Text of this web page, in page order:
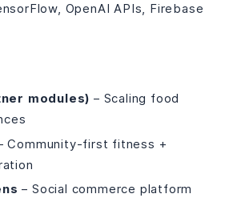
OpenAI APIs, Firebase
modules) – Scaling food
Community-first fitness +
– Social commerce platform